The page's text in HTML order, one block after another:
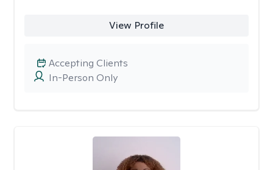
View Profile
In-Person Only
Accepting Clients